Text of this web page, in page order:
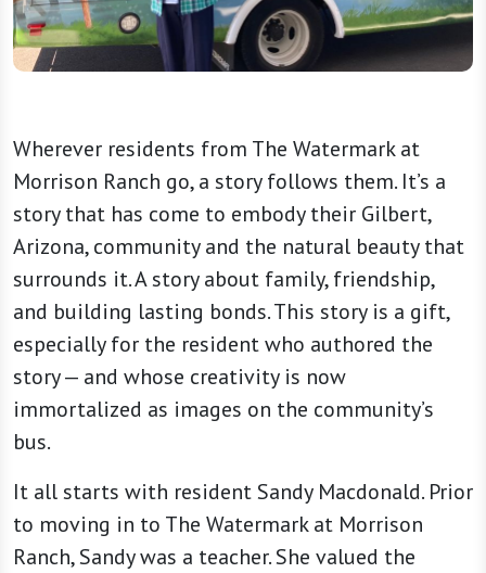
Wherever residents from The Watermark at
Morrison Ranch go, a story follows them. It’s a
story that has come to embody their Gilbert,
Arizona, community and the natural beauty that
surrounds it. A story about family, friendship,
and building lasting bonds. This story is a gift,
especially for the resident who authored the
story — and whose creativity is now
immortalized as images on the community’s
bus.
It all starts with resident Sandy Macdonald. Prior
to moving in to The Watermark at Morrison
Ranch, Sandy was a teacher. She valued the